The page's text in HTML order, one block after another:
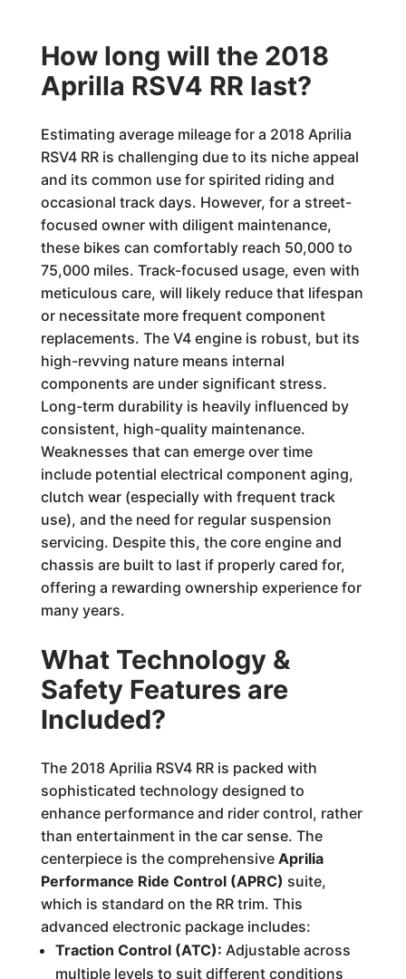
How long will the 2018
Aprilla RSV4 RR last?
Estimating average mileage for a 2018 Aprilia
RSV4 RR is challenging due to its niche appeal
and its common use for spirited riding and
occasional track days. However, for a street-
focused owner with diligent maintenance,
these bikes can comfortably reach 50,000 to
75,000 miles. Track-focused usage, even with
meticulous care, will likely reduce that lifespan
or necessitate more frequent component
replacements. The V4 engine is robust, but its
high-revving nature means internal
components are under significant stress.
Long-term durability is heavily influenced by
consistent, high-quality maintenance.
Weaknesses that can emerge over time
include potential electrical component aging,
clutch wear (especially with frequent track
use), and the need for regular suspension
servicing. Despite this, the core engine and
chassis are built to last if properly cared for,
offering a rewarding ownership experience for
many years.
What Technology &
Safety Features are
Included?
The 2018 Aprilia RSV4 RR is packed with
sophisticated technology designed to
enhance performance and rider control, rather
than entertainment in the car sense. The
centerpiece is the comprehensive Aprilia
Performance Ride Control (APRC) suite,
which is standard on the RR trim. This
advanced electronic package includes:
Traction Control (ATC): Adjustable across
multiple levels to suit different conditions